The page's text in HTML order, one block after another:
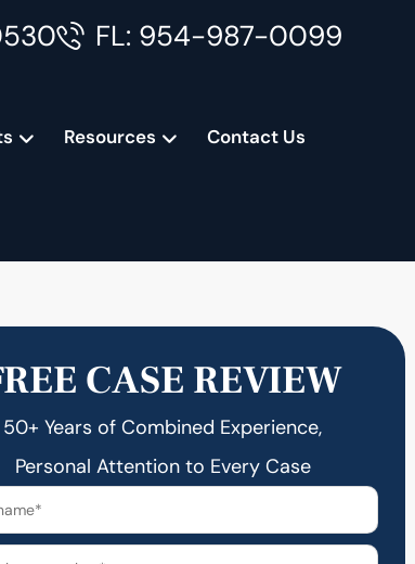
FL: 954-987-0099
Resources Contact Us
CASE REVIEW
50+ Years of Combined Experience,
Personal Attention to Every Case